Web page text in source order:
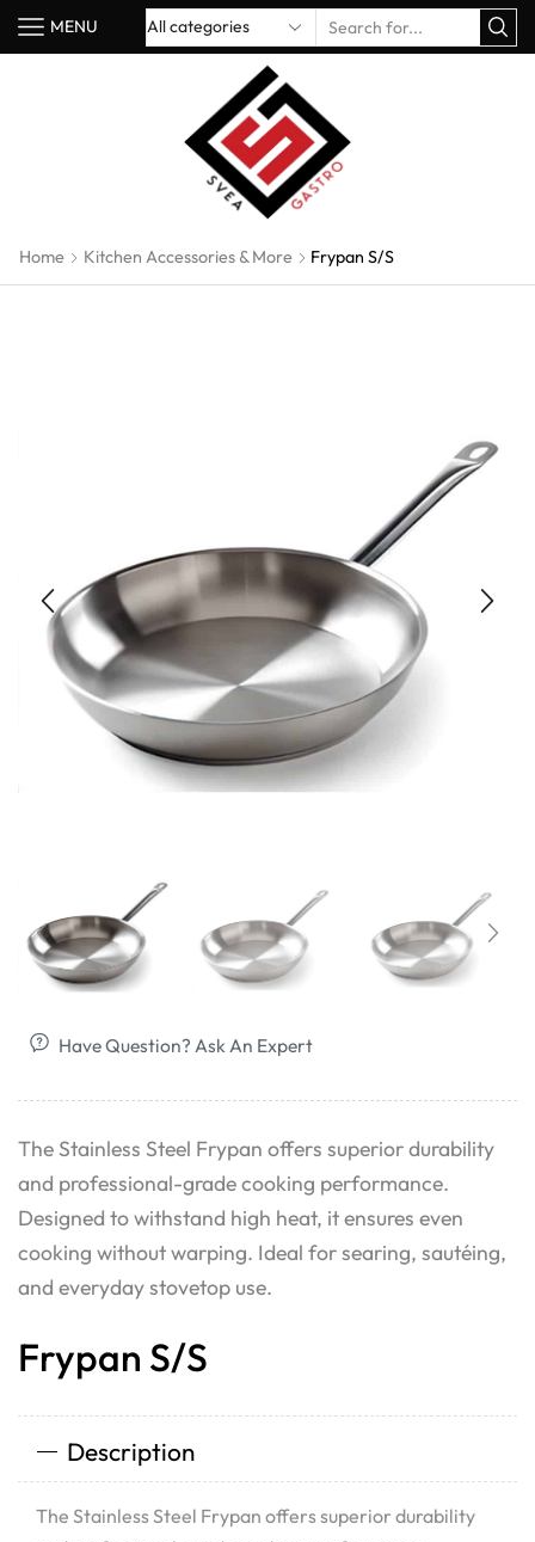
MENU
Home Kitchen Accessories & More Frypan S/S
Have Question? Ask An Expert
The Stainless Steel Frypan offers superior durability
and professional-grade cooking performance.
Designed to withstand high heat, it ensures even
cooking without warping. Ideal for searing, sautéing,
and everyday stovetop use.
Frypan S/S
Description
The Stainless Steel Frypan offers superior durability